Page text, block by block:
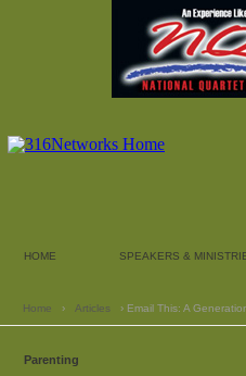
HOME SPEAKERS &
Home › Articles › Email This: A
Parenting